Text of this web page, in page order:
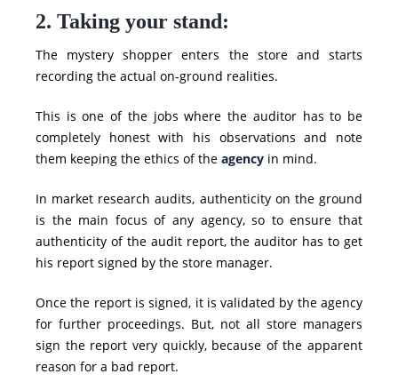
2. Taking your stand:
The mystery shopper enters the store and starts
recording the actual on-ground realities.
This is one of the jobs where the auditor has to be
completely honest with his observations and note
them keeping the ethics of the agencyin mind.
In market research audits, authenticity on the ground
is the main focus of any agency, so to ensure that
authenticity of the audit report, the auditor has to get
his report signed by the store manager.
Once the report issigned, it is validated by the agency
for further proceedings. But, not all store managers
sign the report very quickly, because of the apparent
reason for a bad report.